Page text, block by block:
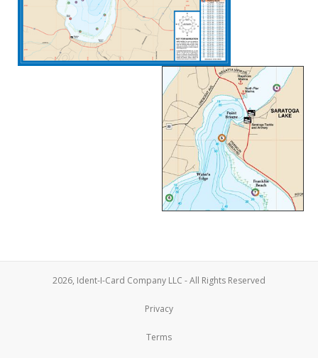
2026, Ident-I-Card Company LLC - All Rights Reserved
Privacy
Terms